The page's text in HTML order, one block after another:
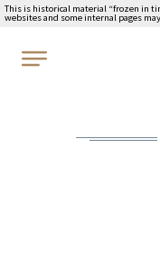
This is historical material “frozen in
websites and some internal pages